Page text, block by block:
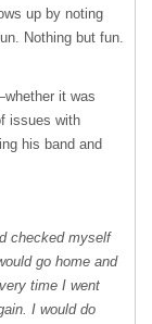
up by noting
Nothing but fun.
it was
issues with
his band and
checked myself
go home and
time I went
I would do